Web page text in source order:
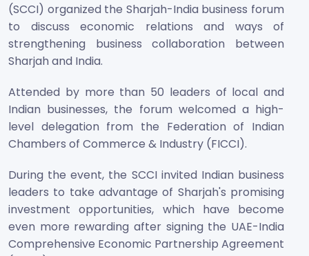
(SCCI) organized the Sharjah-India business forum
to discuss economic relations and ways of
strengthening business collaboration between
Sharjah and India.
Attended by more than 50 leaders of local and
Indian businesses, the forum welcomed a high-
level delegation from the Federation of Indian
Chambers of Commerce & Industry (FICCI).
During the event, the SCCI invited Indian business
leaders to take advantage of Sharjah's promising
investment opportunities, which have become
even more rewarding after signing the UAE-India
Comprehensive Economic Partnership Agreement